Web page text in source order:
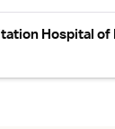
Hospital